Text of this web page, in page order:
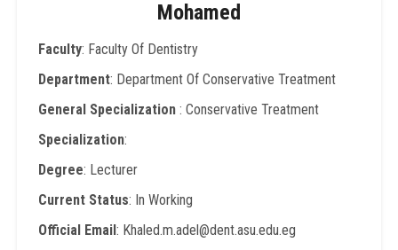
Mohamed
Faculty: Faculty Of Dentistry
Department: Department Of Conservative Treatment
General Specialization: Conservative Treatment
Specialization:
Degree: Lecturer
Current Status: In Working
Official Email: Khaled.m.adel@dent.asu.edu.eg